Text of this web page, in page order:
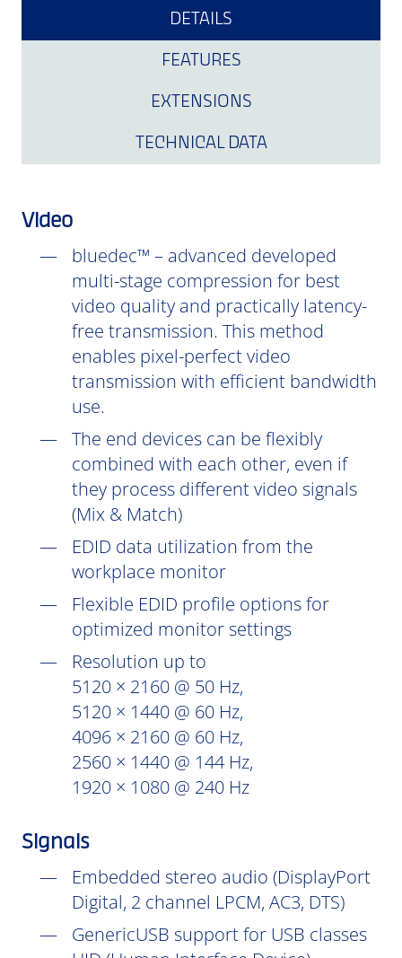
DETAILS
FEATURES
EXTENSIONS
TECHNICAL DATA
Video
bluedec™ – advanced developed
multi-stage compression for best
video quality and practically latency-
free transmission. This method
enables pixel-perfect video
transmission with efficient bandwidth
use.
The end devices can be flexibly
combined with each other, even if
they process different video signals
(Mix & Match)
EDID data utilization from the
workplace monitor
Flexible EDID profile options for
optimized monitor settings
Resolution up to
5120 × 2160 @ 50 Hz,
5120 × 1440 @ 60 Hz,
4096 × 2160 @ 60 Hz,
2560 × 1440 @ 144 Hz,
1920 × 1080 @ 240 Hz
Signals
Embedded stereo audio (DisplayPort
Digital, 2 channel LPCM, AC3, DTS)
GenericUSB support for USB classes